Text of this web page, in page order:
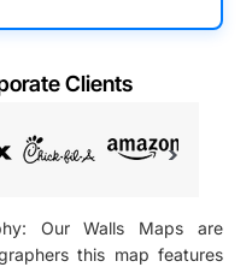
Our Walls Maps are
this map features
Clients